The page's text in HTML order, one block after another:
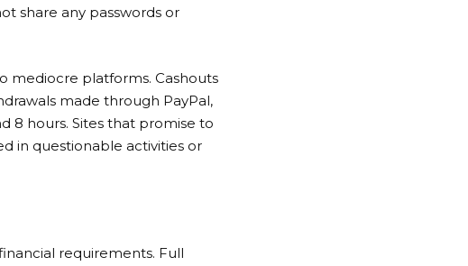
share any passwords or
mediocre platforms. Cashouts
made through PayPal,
8 hours. Sites that promise to
in questionable activities or
requirements. Full